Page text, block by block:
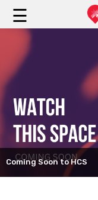
☰
Coming Soon to HCS